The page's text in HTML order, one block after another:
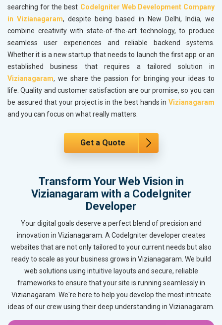
searching for the best CodeIgniter Web Development Company
in Vizianagaram, despite being based in New Delhi, India, we
combine creativity with state-of-the-art technology, to produce
seamless user experiences and reliable backend systems.
Whether it is a new startup that needs to launch the first app or an
established business that requires a tailored solution in
Vizianagaram, we share the passion for bringing your ideas to
life. Quality and customer satisfaction are our promise, so you can
be assured that your project is in the best hands in Vizianagaram
and you can focus on what really matters.
Get a Quote
Transform Your Web Vision in
Vizianagaram with a CodeIgniter
Developer
Your digital goals deserve a perfect blend of precision and
innovation in Vizianagaram. A CodeIgniter developer creates
websites that are not only tailored to your current needs but also
ready to scale as your business grows in Vizianagaram. We build
web solutions using intuitive layouts and secure, reliable
frameworks to ensure that your site is running seamlessly in
Vizianagaram. We're here to help you develop the most intricate
ideas of our crew using their deep understanding in Vizianagaram.